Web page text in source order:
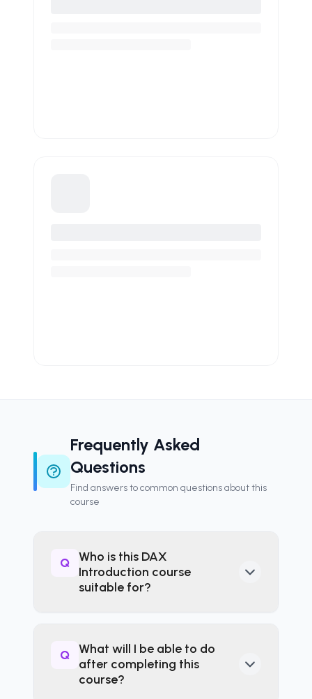
Frequently Asked
Questions
Find answers to common questions about this
course
Q Who is this DAX
Introduction course
suitable for?
professionals moving into data
modelling, and business
Q What will I be able to do
after completing this
course?